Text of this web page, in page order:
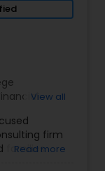
View all
firm
families
Read more